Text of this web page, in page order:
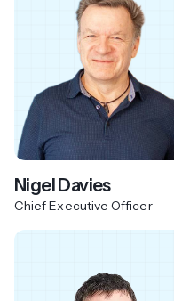
Nigel Davies
Chief Executive Officer